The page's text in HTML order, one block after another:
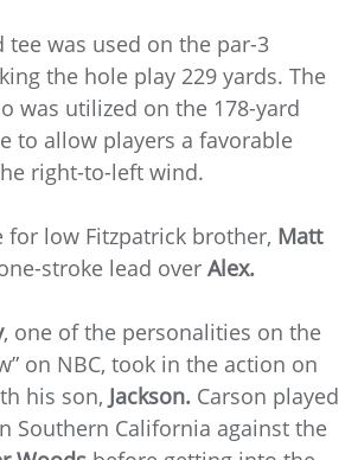
tee was used on the par-3
the hole play 229 yards. The
was utilized on the 178-yard
to allow players a favorable
right-to-left wind.
for low Fitzpatrick brother, Matt
stroke lead over Alex.
, one of the personalities on the
on NBC, took in the action on
his son, Jackson. Carson played
Southern California against the